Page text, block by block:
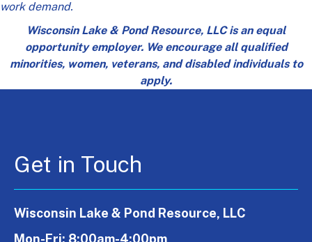
work demand.
Wisconsin Lake & Pond Resource, LLC is an equal
opportunity employer. We encourage all qualified
minorities, women, veterans, and disabled individuals to
apply.
Get in Touch
Wisconsin Lake & Pond Resource, LLC
Mon-Fri: 8:00am-4:00pm